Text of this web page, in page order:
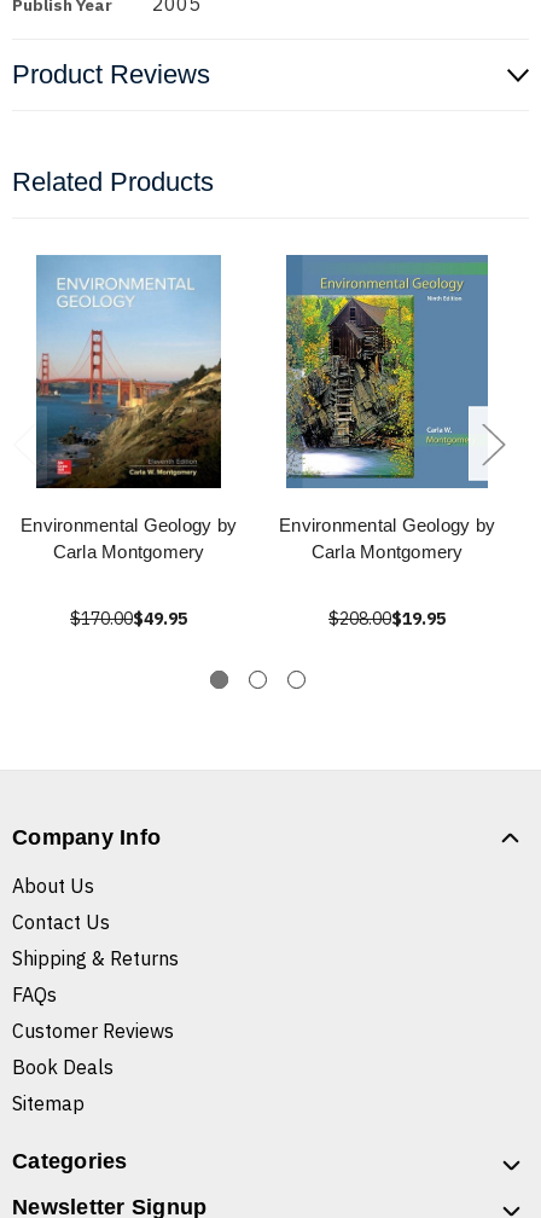
Publish Year
Product Reviews
Related Products
Environmental Geology by
Carla Montgomery
$170.00$49.95
Environmental Geology by
Carla Montgomery
$208.00$19.95
Company Info
About Us
Contact Us
Shipping & Returns
FAQs
Customer Reviews
Book Deals
Sitemap
Categories
Newsletter Signup